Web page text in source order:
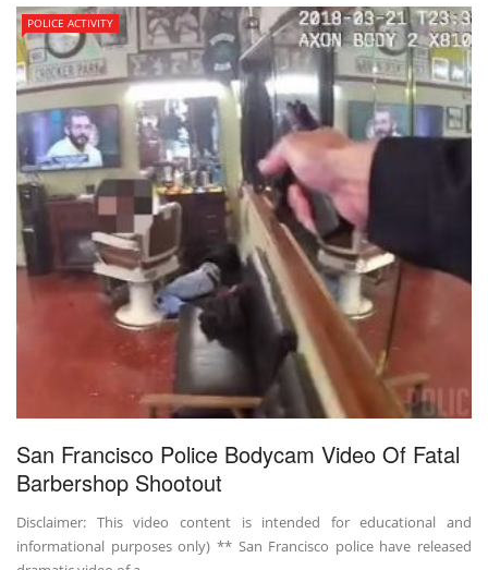
POLICE ACTIVITY
San Francisco Police Bodycam Video Of Fatal
Barbershop Shootout
Disclaimer: This video content is intended for educational and
informational purposes only) ** San Francisco police have released